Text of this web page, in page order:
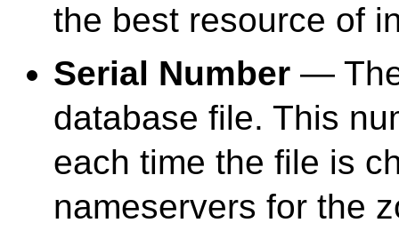
the best resource of
Serial Number —
database file. This
each time the file is
nameservers for the